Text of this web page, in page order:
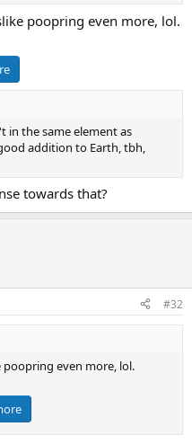
poopring even more, lol.
in the same element as
addition to Earth, tbh,
towards that?
#32
even more, lol.